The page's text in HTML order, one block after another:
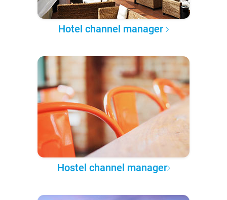
Hotel channel manager
Hostel channel manager